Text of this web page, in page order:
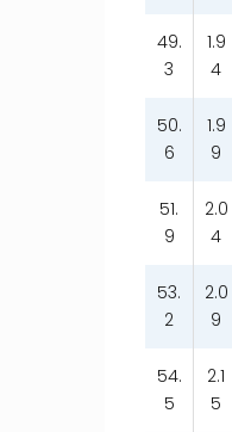
49.
3
1.9
4
50.
6
1.9
9
51.
9
2.0
4
53.
2
2.0
9
54.
5
2.1
5